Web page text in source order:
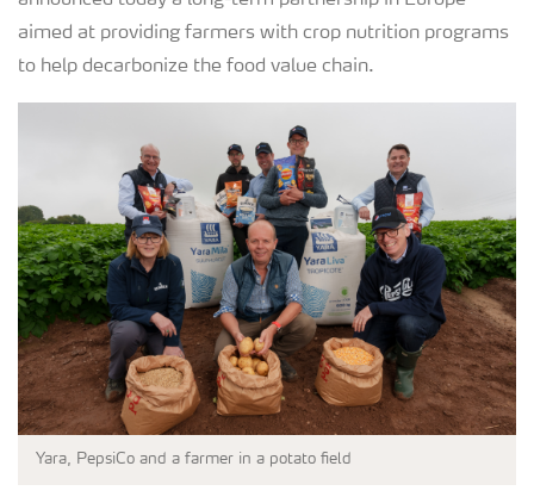
aimed at providing farmers with crop nutrition programs
to help decarbonize the food value chain.
Yara, PepsiCo and a farmer in a potato field